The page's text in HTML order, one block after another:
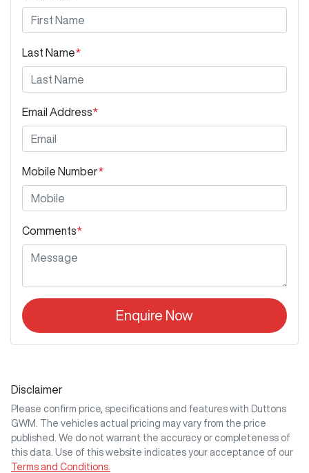
Last Name*
Email Address*
Mobile Number*
Comments*
Enquire Now
Disclaimer
Please confirm price, specifications and features with
Duttons
GWM
. The vehicles actual pricing may vary from the price
published. We do not warrant the accuracy or completeness of
this data. Use of this website indicates your acceptance of our
Terms and Conditions.